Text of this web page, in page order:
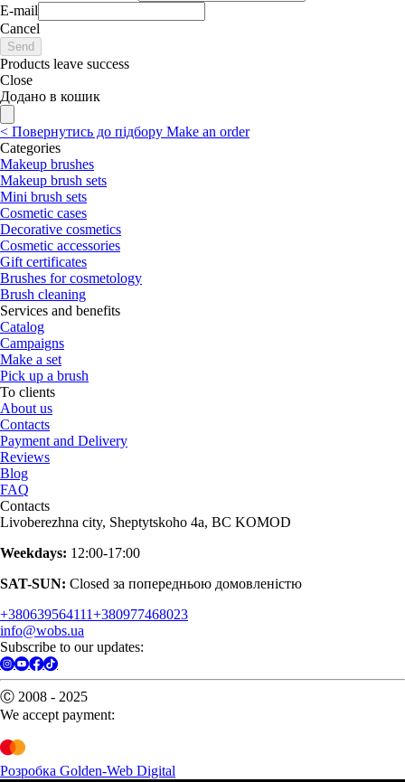
E-mail
Cancel
Send
Products leave success
Close
Додано в кошик
< Повернутись до підбору Make an order
Categories
Makeup brushes
Makeup brush sets
Mini brush sets
Cosmetic cases
Decorative cosmetics
Cosmetic accessories
Gift certificates
Brushes for cosmetology
Brush cleaning
Services and benefits
Catalog
Campaigns
Make a set
Pick up a brush
To clients
About us
Contacts
Payment and Delivery
Reviews
Blog
FAQ
Contacts
Livoberezhna city, Sheptytskoho 4a, BC KOMOD
Weekdays: 12:00-17:00
SAT-SUN: Closed за попередньою домовленістю
+380639564111+380977468023
info@wobs.ua
Subscribe to our updates:
Ⓒ 2008 - 2025
We accept payment:
Розробка Golden-Web Digital